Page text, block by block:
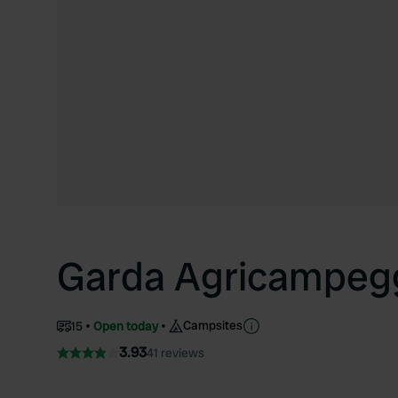
Garda
15 Open today Campsites
3.9341 reviews